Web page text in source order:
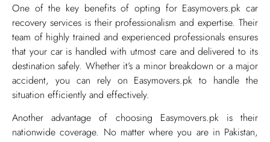
One of the key benefits of opting for Easymovers.pk car
recovery services is their professionalism and expertise. Their
team of highly trained and experienced professionals ensures
that your car is handled with utmost care and delivered to its
destination safely. Whether it’s a minor breakdown or a major
accident, you can rely on Easymovers.pk to handle the
situation efficiently and effectively.
Another advantage of choosing Easymovers.pk is their
nationwide coverage. No matter where you are in Pakistan,